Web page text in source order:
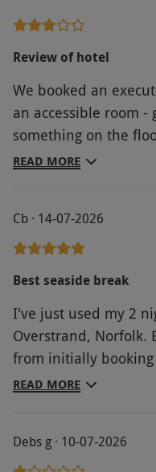
Review of hotel
We booked an
an accessible room
something on the
not set out well.
over 6 feet. My
in order to be able to
READ MORE
Cb · 14-07-2026
Best seaside break
I've just used my 2
Overstrand, Norfolk.
from initially booking
hotel was spotless
READ MORE
Debs g · 10-07-2026